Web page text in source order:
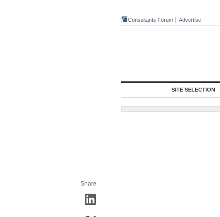
Consultants Forum Advertise
SITE SELECTION
Share